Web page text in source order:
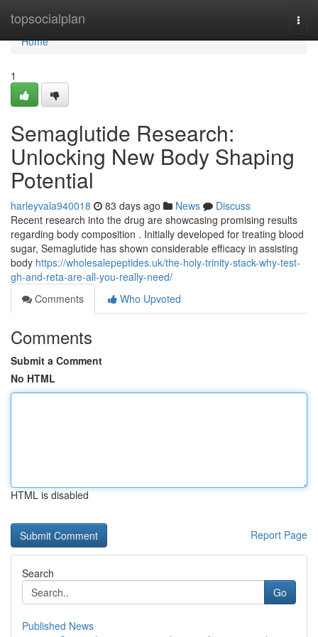
topsocialplan
Home
Home
1
Semaglutide Research:
Unlocking New Body Shaping
Potential
harleyvala940018 83 days ago News
Discuss
Recent research into the drug are showcasing promising results
regarding body composition . Initially developed for treating blood
sugar, Semaglutide has shown considerable efficacy in assisting
body https://wholesalepeptides.uk/the-holy-trinity-stack-why-test-
gh-and-reta-are-all-you-really-need/
Comments
Who Upvoted
Comments
Submit a Comment
No HTML
HTML is disabled
Report Page
Search
Go
Published News